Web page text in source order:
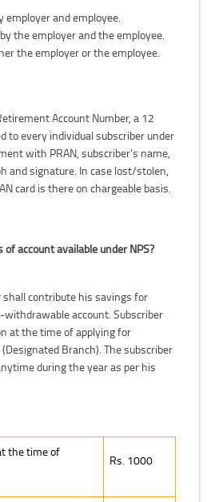
employer and employee.
the employer and the employee.
the employer or the employee.
Account Number, a 12
to every individual subscriber under
with PRAN, subscriber's name,
and signature. In case lost/stolen,
card is there on chargeable basis.
account available under NPS?
shall contribute his savings for
account. Subscriber
at the time of applying for
Branch). The subscriber
during the year as per his
time of account opening
the time of
Rs. 1000